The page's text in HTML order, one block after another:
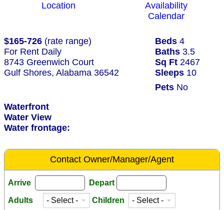
Location
Availability
Calendar
$165-726 (rate range) Beds 4
For Rent Daily
Baths 3.5
8743 Greenwich Court
Sq Ft 2467
Gulf Shores, Alabama 36542
Sleeps 10
Pets No
Waterfront
Water View
Water frontage:
Contact Owner/Manager/Agent
Arrive Depart
Adults Children